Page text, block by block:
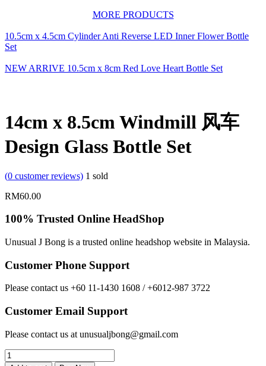
MORE PRODUCTS
10.5cm x 4.5cm Cylinder Anti Reverse LED Inner Flower Bottle
Set
NEW ARRIVE 10.5cm x 8cm Red Love Heart Bottle Set
14cm x 8.5cm Windmill 风车
Design Glass Bottle Set
(0 customer reviews) 1 sold
RM60.00
100% Trusted Online HeadShop
Unusual J Bong is a trusted online headshop website in Malaysia.
Customer Phone Support
Please contact us +60 11-1430 1608 / +6012-987 3722
Customer Email Support
Please contact us at unusualjbong@gmail.com
14cm